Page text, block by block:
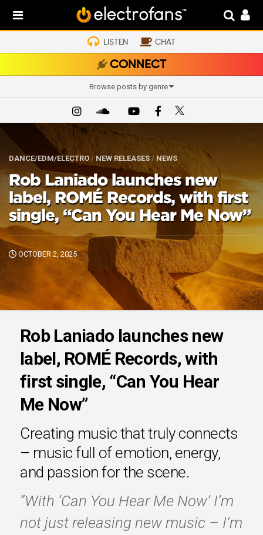
LISTEN CHAT
CONNECT
Browse posts by genre
DANCE/EDM/ELECTRO / NEW RELEASES / NEWS
Rob Laniado launches new
label, ROMÉ Records, with first
single, “Can You Hear Me Now”
OCTOBER 2, 2025
Rob Laniado launches new
label, ROMÉ Records, with
first single, “Can You Hear
Me Now”
Creating music that truly connects
– music full of emotion, energy,
and passion for the scene.
“With ‘Can You Hear Me Now’ I’m
not just releasing new music – I’m